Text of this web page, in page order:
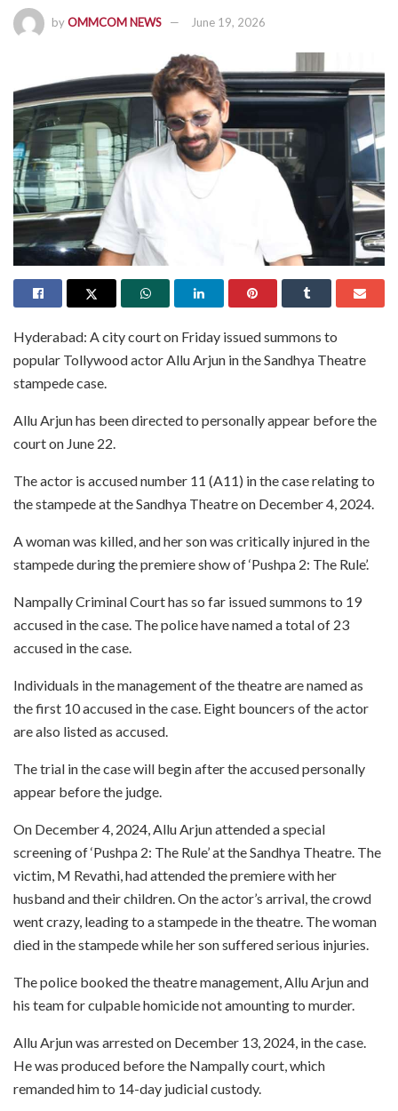
byOMMCOM NEWS June 19, 2026
Hyderabad: A city court on Friday issued summons to
popular Tollywood actor Allu Arjun in the Sandhya Theatre
stampede case.
Allu Arjun has been directed to personally appear before the
court on June 22.
The actor is accused number 11 (A11) in the case relating to
the stampede at the Sandhya Theatre on December 4, 2024.
A woman was killed, and her son was critically injured in the
stampede during the premiere show of ‘Pushpa 2: The Rule’.
Nampally Criminal Court has so far issued summons to 19
accused in the case. The police have named a total of 23
accused in the case.
Individuals in the management of the theatre are named as
the first 10 accused in the case. Eight bouncers of the actor
are also listed as accused.
The trial in the case will begin after the accused personally
appear before the judge.
On December 4, 2024, Allu Arjun attended a special
screening of ‘Pushpa 2: The Rule’ at the Sandhya Theatre. The
victim, M Revathi, had attended the premiere with her
husband and their children. On the actor’s arrival, the crowd
went crazy, leading to a stampede in the theatre. The woman
died in the stampede while her son suffered serious injuries.
The police booked the theatre management, Allu Arjun and
his team for culpable homicide not amounting to murder.
Allu Arjun was arrested on December 13, 2024, in the case.
He was produced before the Nampally court, which
remanded him to 14-day judicial custody.